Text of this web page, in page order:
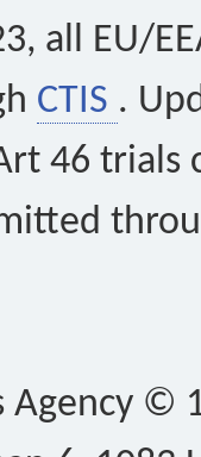
all EU/
CTIS .
46 trials
©